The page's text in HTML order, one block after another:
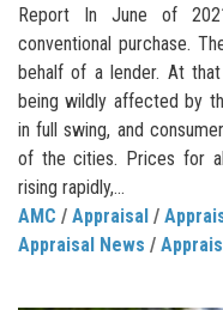
Report In June of
conventional purchase.
behalf of a lender. At
being wildly affected by
in full swing, and
of the cities. Prices for
rising rapidly,...
AMC / Appraisal /
Appraisal News /